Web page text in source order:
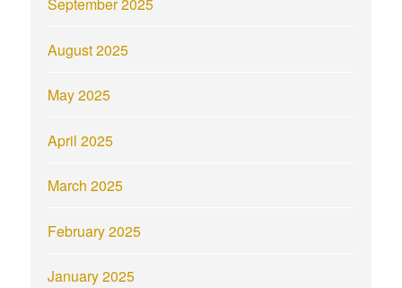
August 2025
May 2025
April 2025
March 2025
February 2025
January 2025